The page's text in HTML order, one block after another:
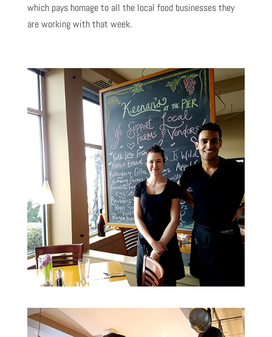
which pays homage to all the local food businesses they
are working with that week.